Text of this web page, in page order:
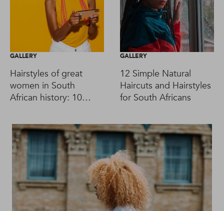
GALLERY
Hairstyles of great
women in South
African history: 10
GALLERY
12 Simple Natural
Haircuts and Hairstyles
for South Africans